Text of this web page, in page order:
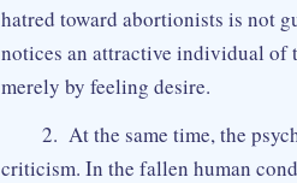
hatred toward abortionists is not
notices an attractive individual of
merely by feeling desire.
2. At the same time, the
criticism. In the fallen human